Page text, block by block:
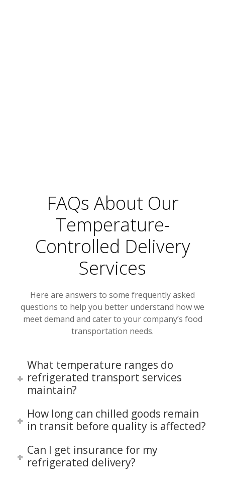
FAQs About Our
Temperature-
Controlled Delivery
Services
Here are answers to some frequently asked
questions to help you better understand how we
meet demand and cater to your company’s food
transportation needs.
What temperature ranges do
refrigerated transport services
maintain?
How long can chilled goods remain
in transit before quality is affected?
Can I get insurance for my
refrigerated delivery?